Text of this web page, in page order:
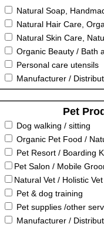
Natural Soap,
Natural Hair Care,
Natural Skin Care,
Organic Beauty / Bath
Personal care utensils
Manufacturer /
Pet
Dog walking / sitting
Organic Pet Food /
Pet Resort / Boarding
Pet Salon / Mobile
Natural Vet / Holistic
Pet & dog training
Pet supplies /other
Manufacturer /